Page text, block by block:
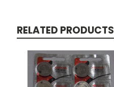
RELATED PRODUCTS